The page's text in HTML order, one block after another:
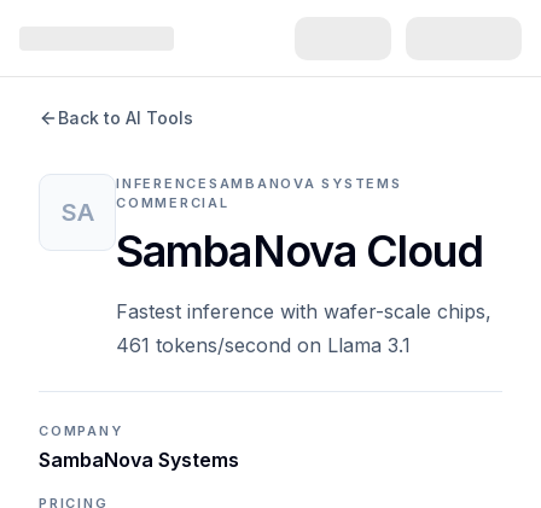
Back to AI Tools
SA
INFERENCE SAMBANOVA SYSTEMS
COMMERCIAL
SambaNova Cloud
Fastest inference with wafer-scale chips,
461 tokens/second on Llama 3.1
COMPANY
SambaNova Systems
PRICING